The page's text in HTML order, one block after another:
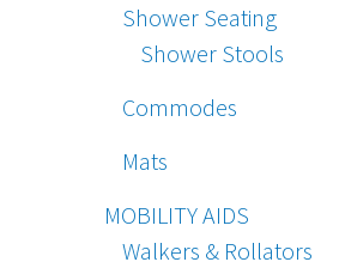
Shower Seating
Shower Stools
Commodes
Mats
MOBILITY AIDS
Walkers & Rollators